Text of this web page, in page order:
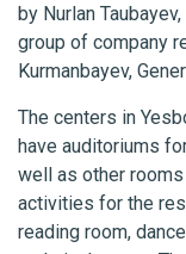
by Nurlan
group of company
Kurmanbayev,
The centers in
have auditoriums
well as other
activities for the
reading room,